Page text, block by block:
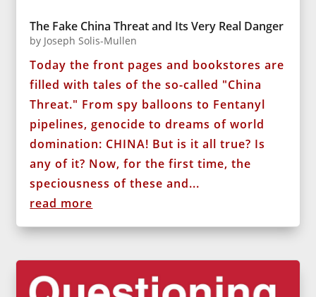
The Fake China Threat and Its Very Real Danger
by Joseph Solis-Mullen
Today the front pages and bookstores are
filled with tales of the so-called "China
Threat." From spy balloons to Fentanyl
pipelines, genocide to dreams of world
domination: CHINA! But is it all true? Is
any of it? Now, for the first time, the
speciousness of these and...
read more